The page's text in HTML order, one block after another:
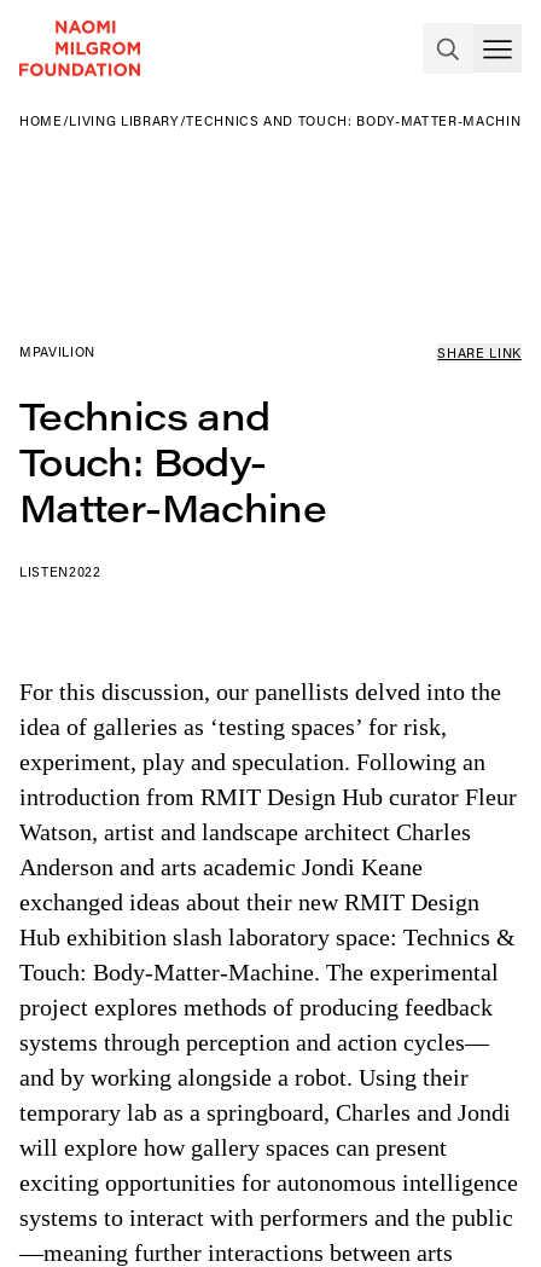
HOME /LIVING LIBRARY/TECHNICS AND TOUCH: BODY-MATTER-MACHINE
MPAVILION SHARE LINK
Technics and
Touch: Body-
Matter-Machine
LISTEN2022
For this discussion, our panellists delved into the
idea of galleries as ‘testing spaces’ for risk,
experiment, play and speculation. Following an
introduction from RMIT Design Hub curator Fleur
Watson, artist and landscape architect Charles
Anderson and arts academic Jondi Keane
exchanged ideas about their new RMIT Design
Hub exhibition slash laboratory space: Technics &
Touch: Body-Matter-Machine. The experimental
project explores methods of producing feedback
systems through perception and action cycles—
and by working alongside a robot. Using their
temporary lab as a springboard, Charles and Jondi
will explore how gallery spaces can present
exciting opportunities for autonomous intelligence
systems to interact with performers and the public
—meaning further interactions between arts